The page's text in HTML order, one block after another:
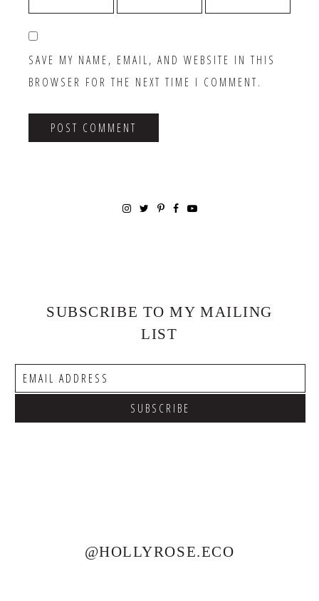
SAVE MY NAME, EMAIL, AND WEBSITE IN THIS
BROWSER FOR THE NEXT TIME I COMMENT.
SUBSCRIBE TO MY MAILING
LIST
@HOLLYROSE.ECO